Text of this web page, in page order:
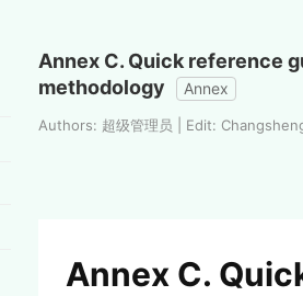
Annex C. Quick reference
methodology
Annex
Authors: 超级管理员 | Edit:
Annex C.